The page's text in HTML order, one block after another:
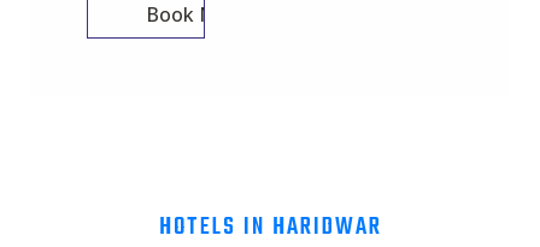
Book Now
HOTELS IN HARIDWAR